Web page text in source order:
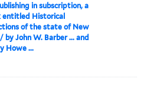
in subscription, a
entitled Historical
of the state of New
by John W. Barber ... and
Howe ...